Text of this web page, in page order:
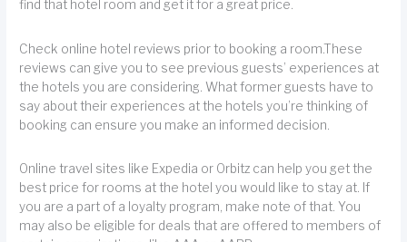
find that hotel room and get it for a great price.
Check online hotel reviews prior to booking a room.These
reviews can give you to see previous guests’ experiences at
the hotels you are considering. What former guests have to
say about their experiences at the hotels you’re thinking of
booking can ensure you make an informed decision.
Online travel sites like Expedia or Orbitz can help you get the
best price for rooms at the hotel you would like to stay at. If
you are a part of a loyalty program, make note of that. You
may also be eligible for deals that are offered to members of